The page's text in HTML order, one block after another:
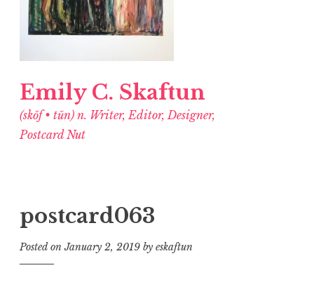
Emily C. Skaftun
(skŏf • tŭn) n. Writer, Editor, Designer,
Postcard Nut
postcard063
Posted onJanuary 2, 2019 by eskaftun